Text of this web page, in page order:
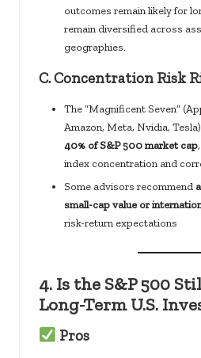
outcomes remain likely for
remain diversified across
geographies.
C.Concentration Risk
The “Magnificent Seven”
Amazon, Meta, Nvidia,
40% of S&P 500 market cap
index concentration and
Some advisors recommend
small-cap value or
risk-return expectations
4. Is the S&P 500
Long-Term U.S.
Pros